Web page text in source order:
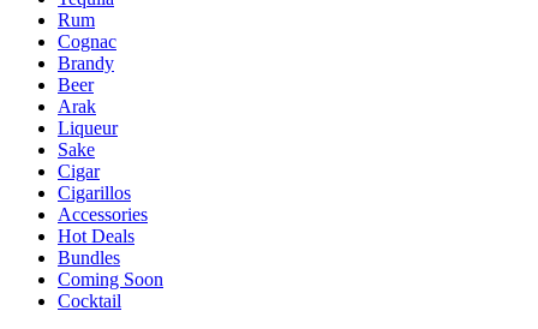
Rum
Cognac
Brandy
Beer
Arak
Liqueur
Sake
Cigar
Cigarillos
Accessories
Hot Deals
Bundles
Coming Soon
Cocktail